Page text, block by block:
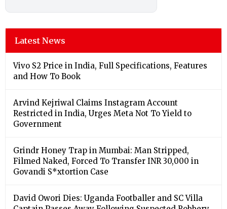
Latest News
Vivo S2 Price in India, Full Specifications, Features
and How To Book
Arvind Kejriwal Claims Instagram Account
Restricted in India, Urges Meta Not To Yield to
Government
Grindr Honey Trap in Mumbai: Man Stripped,
Filmed Naked, Forced To Transfer INR 30,000 in
Govandi S*xtortion Case
David Owori Dies: Uganda Footballer and SC Villa